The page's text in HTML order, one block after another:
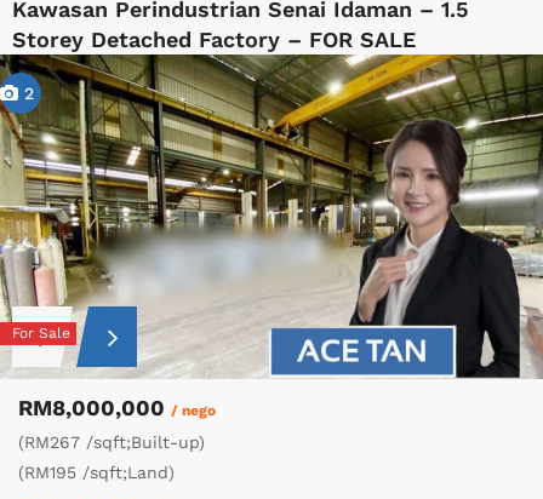
Kawasan Perindustrian Senai Idaman – 1.5
Storey Detached Factory – FOR SALE
2
For Sale
RM8,000,000 / nego
(RM267 /sqft;Built-up)
(RM195 /sqft;Land)